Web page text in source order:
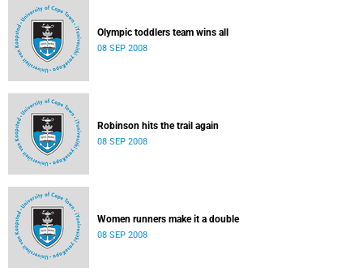
Olympic toddlers team wins all
08 SEP 2008
Robinson hits the trail again
08 SEP 2008
Women runners make it a double
08 SEP 2008